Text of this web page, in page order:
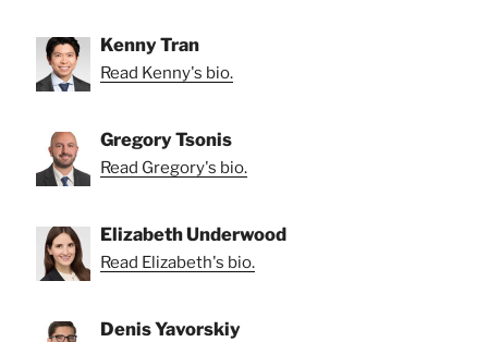
Kenny Tran
Read Kenny's bio.
Gregory Tsonis
Read Gregory's bio.
Elizabeth Underwood
Read Elizabeth's bio.
Denis Yavorskiy